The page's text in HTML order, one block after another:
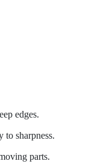
edges.
sharpness.
parts.